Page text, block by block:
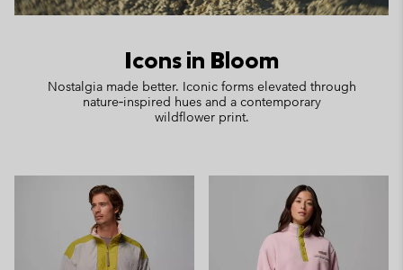
Icons in Bloom
Nostalgia made better. Iconic forms elevated through
nature‑inspired hues and a contemporary
wildflower print.